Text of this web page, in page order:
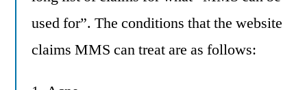
used for”. The conditions that the website
claims MMS can treat are as follows: